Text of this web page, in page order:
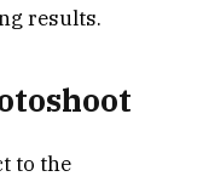
results.
to the